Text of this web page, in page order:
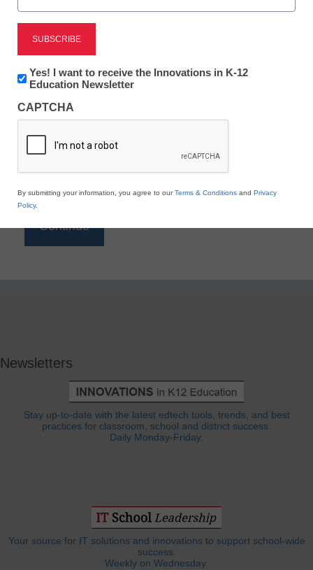
Reading
eSchool News is Free for qualified educators. Sign
to access all our K-12 news and resources.
*
Newsletters
Stay up-to-date with the latest edtech tools, trends, and best
practices for classroom, school and district success.
Daily Monday-Friday.
Your source for IT solutions and innovations to support school-wide
success.
Weekly on Wednesday.
Newsletter:
Innovations
K12
Education
Yes! I want to receive the Innovations in K-12
Education Newsletter
CAPTCHA
By submitting your information, you agree to ourTerms & Conditions and Privacy
Policy.